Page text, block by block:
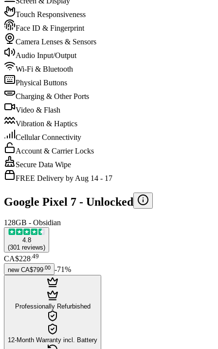
Touch Responsiveness
Face ID & Fingerprint
Camera Lenses & Sensors
Audio Input/Output
Wi-Fi & Bluetooth
Physical Buttons
Charging & Other Ports
Video & Flash
Vibration & Haptics
Cellular Connectivity
Account & Carrier Locks
Secure Data Wipe
FREE Delivery by Aug 14 - 17
Google Pixel 7 - Unlocked
128GB - Obsidian
4.8
(301 reviews)
CA$228.49
new CA$799 00 -71%
Professionally Refurbished
12-Month Warranty incl. Battery